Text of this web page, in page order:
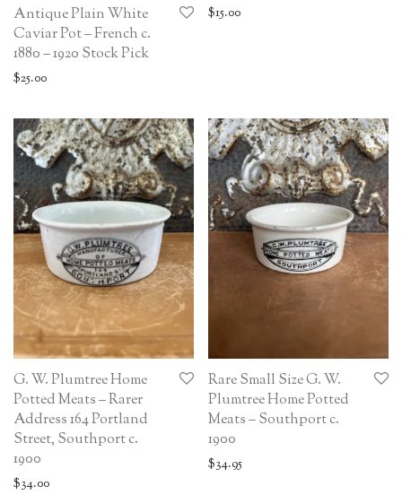
Antique Plain White
Caviar Pot – French c.
1880 – 1920 Stock Pick
$25.00
$15.00
G. W. Plumtree Home
Potted Meats – Rarer
Address 164 Portland
Street, Southport c.
1900
$34.00
Rare Small Size G. W.
Plumtree Home Potted
Meats – Southport c.
1900
$34.95